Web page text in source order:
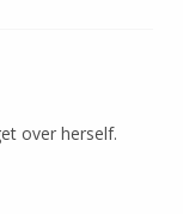
over herself.